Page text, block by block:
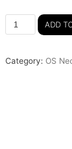
ADD
Category: OS